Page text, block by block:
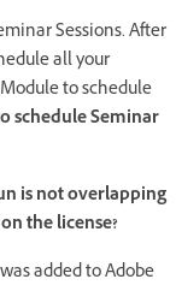
Sessions. After
all your
to schedule
schedule Seminar
is not overlapping
the license?
added to Adobe